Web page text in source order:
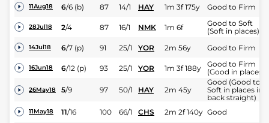
11Aug18 6/6 (b) 87 14/1 HAY 1m 3f 175y Good to Firm
28Jul18 2/4 87 16/1 NMK 1m 6f
Good to Soft
(Soft in places)
14Jul18 6/7 (p) 91 25/1 YOR 2m 56y Good to Firm
16Jun18 6/12 (p) 93 25/1 YOR 1m 3f 188y
Good to Firm
(Good in places)
26May18 5/9 97 50/1 HAY 2m 45y
Good (Good to
Soft in places in
back straight)
11May18 11/16 100 66/1 CHS 2m 2f 140y Good